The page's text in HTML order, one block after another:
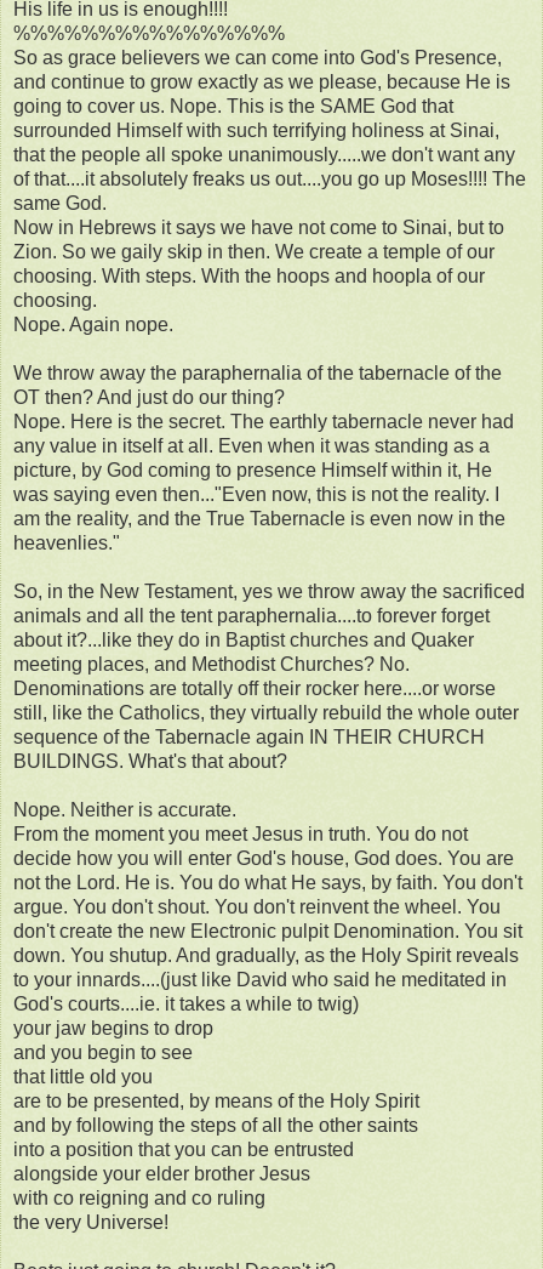
His life in us is enough!!!!
%%%%%%%%%%%%%%%%
So as grace believers we can come into God's Presence,
and continue to grow exactly as we please, because He is
going to cover us. Nope. This is the SAME God that
surrounded Himself with such terrifying holiness at Sinai,
that the people all spoke unanimously.....we don't want any
of that....it absolutely freaks us out....you go up Moses!!!! The
same God.
Now in Hebrews it says we have not come to Sinai, but to
Zion. So we gaily skip in then. We create a temple of our
choosing. With steps. With the hoops and hoopla of our
choosing.
Nope. Again nope.
We throw away the paraphernalia of the tabernacle of the
OT then? And just do our thing?
Nope. Here is the secret. The earthly tabernacle never had
any value in itself at all. Even when it was standing as a
picture, by God coming to presence Himself within it, He
was saying even then..."Even now, this is not the reality. I
am the reality, and the True Tabernacle is even now in the
heavenlies."
So, in the New Testament, yes we throw away the sacrificed
animals and all the tent paraphernalia....to forever forget
about it?...like they do in Baptist churches and Quaker
meeting places, and Methodist Churches? No.
Denominations are totally off their rocker here....or worse
still, like the Catholics, they virtually rebuild the whole outer
sequence of the Tabernacle again IN THEIR CHURCH
BUILDINGS. What's that about?
Nope. Neither is accurate.
From the moment you meet Jesus in truth. You do not
decide how you will enter God's house, God does. You are
not the Lord. He is. You do what He says, by faith. You don't
argue. You don't shout. You don't reinvent the wheel. You
don't create the new Electronic pulpit Denomination. You sit
down. You shutup. And gradually, as the Holy Spirit reveals
to your innards....(just like David who said he meditated in
God's courts....ie. it takes a while to twig)
your jaw begins to drop
and you begin to see
that little old you
are to be presented, by means of the Holy Spirit
and by following the steps of all the other saints
into a position that you can be entrusted
alongside your elder brother Jesus
with co reigning and co ruling
the very Universe!